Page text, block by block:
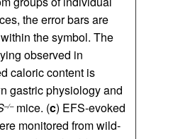
the error bars are
the symbol. The
observed in
caloric content is
gastric physiology and
–/–mice. (c) EFS-evoked
monitored from wild-